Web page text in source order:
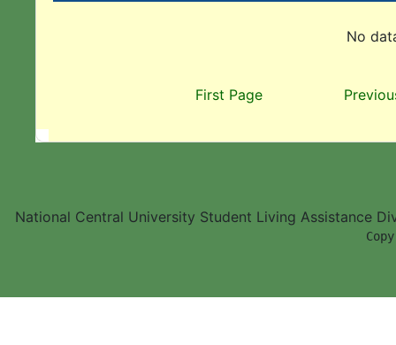
No
First Page
National Central University Student Living Assistance